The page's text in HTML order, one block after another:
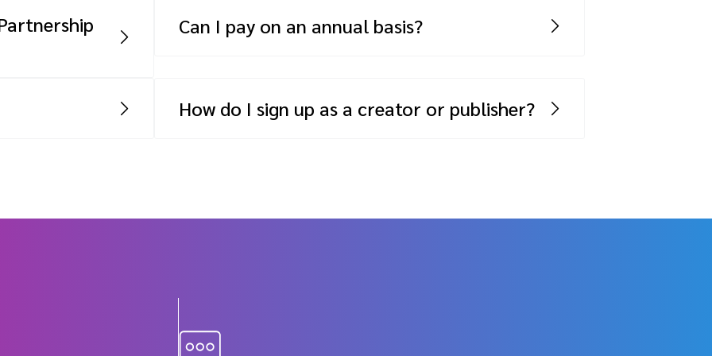
Can I pay on an annual basis?
during that
How do I sign up as a creator or publisher?